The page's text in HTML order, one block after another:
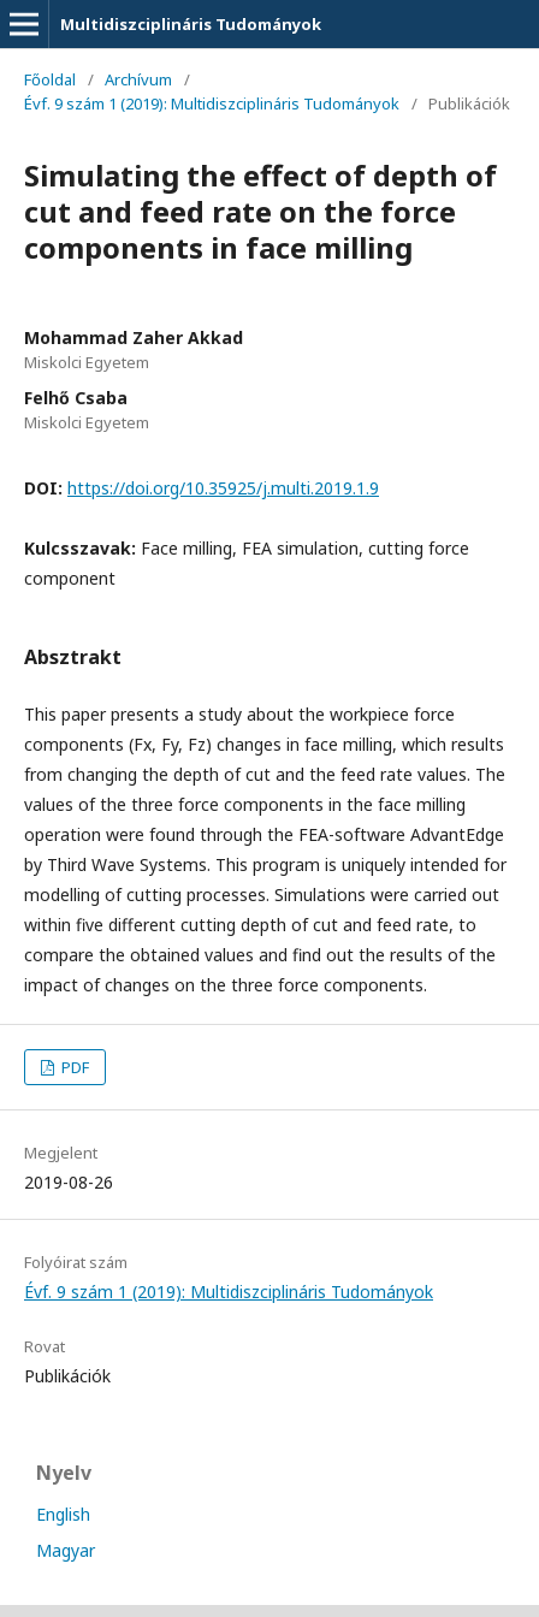
Multidiszciplináris Tudományok
Főoldal / Archívum
/
Évf. 9 szám 1 (2019): Multidiszciplináris Tudományok / Publikációk
Simulating the effect of depth of
cut and feed rate on the force
components in face milling
Mohammad Zaher Akkad
Miskolci Egyetem
Felhő Csaba
Miskolci Egyetem
DOI: https://doi.org/10.35925/j.multi.2019.1.9
Kulcsszavak: Face milling, FEA simulation, cutting force
component
Absztrakt
This paper presents a study about the workpiece force
components (Fx, Fy, Fz) changes in face milling, which results
from changing the depth of cut and the feed rate values. The
values of the three force components in the face milling
operation were found through the FEA-software AdvantEdge
by Third Wave Systems. This program is uniquely intended for
modelling of cutting processes. Simulations were carried out
within five different cutting depth of cut and feed rate, to
compare the obtained values and find out the results of the
impact of changes on the three force components.
PDF
Megjelent
2019-08-26
Folyóirat szám
Évf. 9 szám 1 (2019): Multidiszciplináris Tudományok
Rovat
Publikációk
Nyelv
English
Magyar